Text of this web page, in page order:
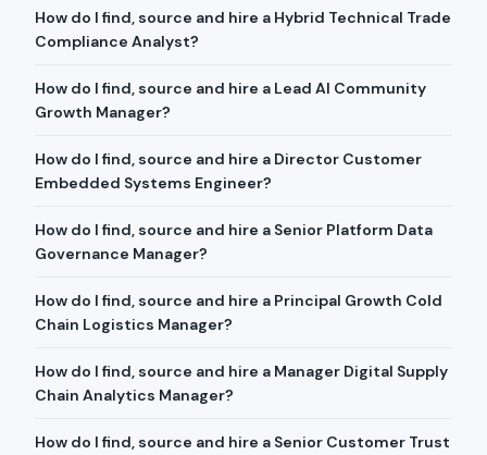
How do I find, source and hire a Hybrid Technical Trade
Compliance Analyst?
How do I find, source and hire a Lead AI Community
Growth Manager?
How do I find, source and hire a Director Customer
Embedded Systems Engineer?
How do I find, source and hire a Senior Platform Data
Governance Manager?
How do I find, source and hire a Principal Growth Cold
Chain Logistics Manager?
How do I find, source and hire a Manager Digital Supply
Chain Analytics Manager?
How do I find, source and hire a Senior Customer Trust